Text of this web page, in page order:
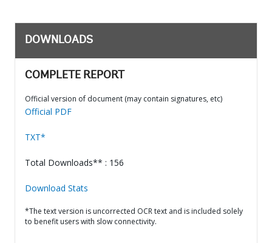
DOWNLOADS
COMPLETE REPORT
Official version of document (may contain signatures, etc)
Official PDF
TXT*
Total Downloads** : 156
Download Stats
*The text version is uncorrected OCR text and is included solely
to benefit users with slow connectivity.